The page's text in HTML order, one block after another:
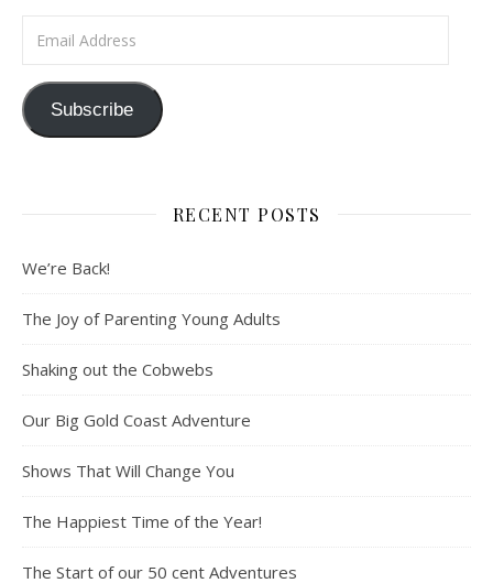
Subscribe
RECENT POSTS
We’re Back!
The Joy of Parenting Young Adults
Shaking out the Cobwebs
Our Big Gold Coast Adventure
Shows That Will Change You
The Happiest Time of the Year!
The Start of our 50 cent Adventures